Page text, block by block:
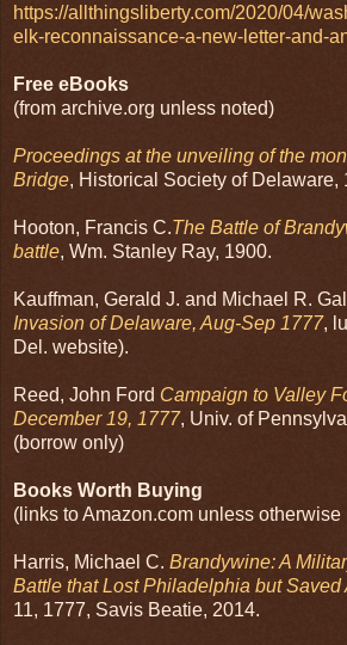
https://allthingsliberty.com/2020/04/
elk-reconnaissance-a-new-letter-and-
Free eBooks
(from archive.org unless noted)
Proceedings at the unveiling of the
Bridge, Historical Society of Delaware,
Hooton, Francis C.The Battle of
battle, Wm. Stanley Ray, 1900.
Kauffman, Gerald J. and Michael R.
Invasion of Delaware, Aug-Sep 1777,
Del. website).
Reed, John Ford Campaign to Valley
December 19, 1777, Univ. of
(borrow only)
Books Worth Buying
(links to Amazon.com unless otherwise
Harris, Michael C. Brandywine: A
Battle that Lost Philadelphia but Saved
11, 1777, Savis Beatie, 2014.